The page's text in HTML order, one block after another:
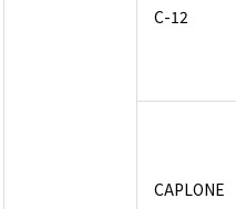
C-12
CAPLONE